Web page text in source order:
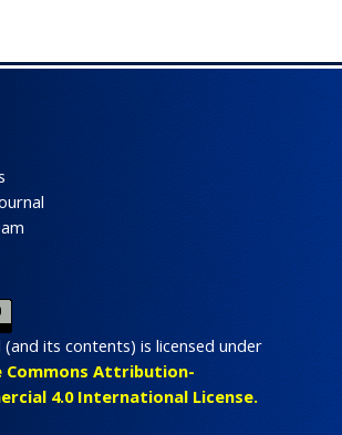
(and its contents) is licensed under
Commons Attribution-
4.0 International License.